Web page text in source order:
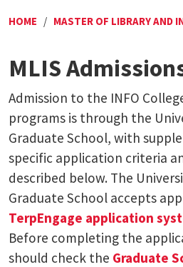
HOME / MASTER OF LIBRARY AND
MLIS
Admission to the INFO
programs is through the
Graduate School, with
specific application criteria
described below. The
Graduate School accepts
TerpEngage application
Before completing the
should check the Graduate